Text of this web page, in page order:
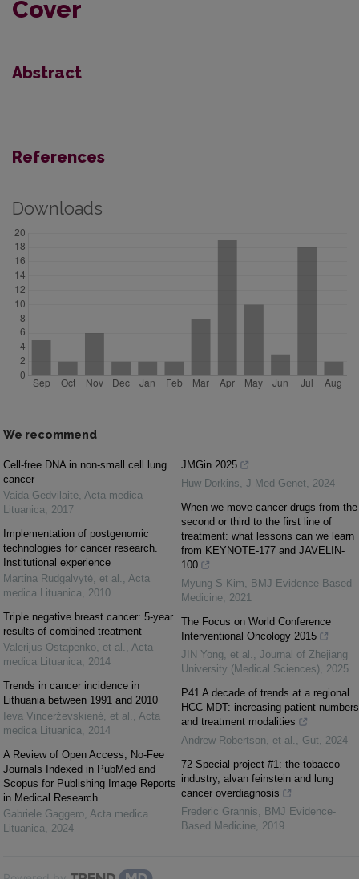
Cover
Abstract
References
Downloads
We recommend
Cell-free DNA in non-small cell lung
cancer
Vaida Gedvilaitė, Acta medica
Lituanica, 2017
Implementation of postgenomic
technologies for cancer research.
Institutional experience
Martina Rudgalvytė, et al. , Acta
medica Lituanica, 2010
Triple negative breast cancer: 5-year
results of combined treatment
Valerijus Ostapenko, et al. , Acta
medica Lituanica, 2014
Trends in cancer incidence in
Lithuania between 1991 and 2010
Ieva Vincerževskienė, et al. , Acta
medica Lituanica, 2014
A Review of Open Access, No-Fee
Journals Indexed in PubMed and
Scopus for Publishing Image Reports
in Medical Research
Gabriele Gaggero, Acta medica
Lituanica, 2024
JMGin 2025
Huw Dorkins, J Med Genet, 2024
When we move cancer drugs from the
second or third to the first line of
treatment: what lessons can we learn
from KEYNOTE-177 and JAVELIN-
100
Myung S Kim, BMJ Evidence-Based
Medicine, 2021
The Focus on World Conference
Interventional Oncology 2015
JIN Yong, et al. , Journal of Zhejiang
University (Medical Sciences), 2025
P41 A decade of trends at a regional
HCC MDT: increasing patient numbers
and treatment modalities
Andrew Robertson, et al. , Gut, 2024
72 Special project #1: the tobacco
industry, alvan feinstein and lung
cancer overdiagnosis
Frederic Grannis, BMJ Evidence-
Based Medicine, 2019